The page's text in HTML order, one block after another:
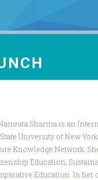
Sharma is an
University of New
Knowledge Network.
Education,
Education. In